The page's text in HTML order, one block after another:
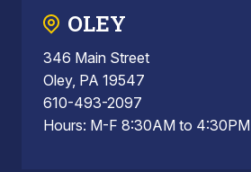
OLEY
346 Main Street
Oley, PA 19547
610-493-2097
Hours: M-F 8:30AM to 4:30PM